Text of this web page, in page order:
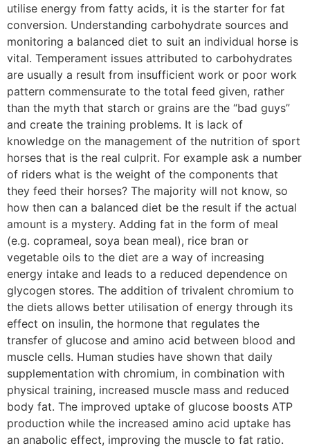
utilise energy from fatty acids, it is the starter for fat
conversion. Understanding carbohydrate sources and
monitoring a balanced diet to suit an individual horse is
vital. Temperament issues attributed to carbohydrates
are usually a result from insufficient work or poor work
pattern commensurate to the total feed given, rather
than the myth that starch or grains are the “bad guys”
and create the training problems. It is lack of
knowledge on the management of the nutrition of sport
horses that is the real culprit. For example ask a number
of riders what is the weight of the components that
they feed their horses? The majority will not know, so
how then can a balanced diet be the result if the actual
amount is a mystery. Adding fat in the form of meal
(e.g. coprameal, soya bean meal), rice bran or
vegetable oils to the diet are a way of increasing
energy intake and leads to a reduced dependence on
glycogen stores. The addition of trivalent chromium to
the diets allows better utilisation of energy through its
effect on insulin, the hormone that regulates the
transfer of glucose and amino acid between blood and
muscle cells. Human studies have shown that daily
supplementation with chromium, in combination with
physical training, increased muscle mass and reduced
body fat. The improved uptake of glucose boosts ATP
production while the increased amino acid uptake has
an anabolic effect, improving the muscle to fat ratio.